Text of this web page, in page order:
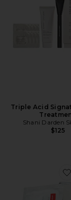
Triple Acid
Shani Darden
$125